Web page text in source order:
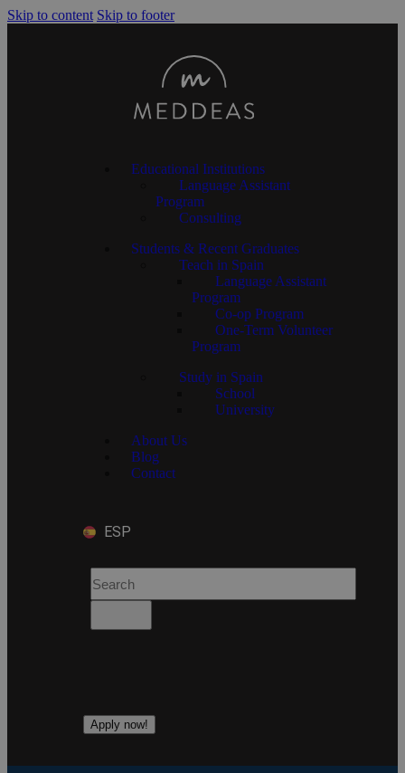
Skip to content Skip to footer
Educational Institutions
Language Assistant
Program
Consulting
Students & Recent Graduates
Teach in Spain
Language Assistant
Program
Co-op Program
One-Term Volunteer
Program
Study in Spain
School
University
About Us
Blog
Contact
ESP
Apply now!